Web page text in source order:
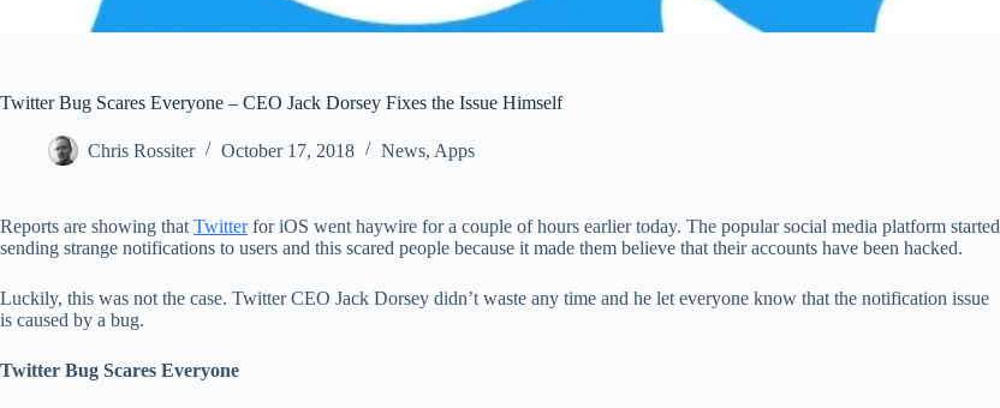
Twitter Bug Scares Everyone – CEO Jack Dorsey Fixes the Issue Himself
Chris Rossiter October 17, 2018 News, Apps
Reports are showing that Twitterfor iOS went haywire for a couple of hours earlier today. The popular social media platform started
sending strange notifications to users and this scared people because it made them believe that their accounts have been hacked.
Luckily, this was not the case. Twitter CEO Jack Dorsey didn’t waste any time and he let everyone know that the notification issue
is caused by a bug.
Twitter Bug Scares Everyone